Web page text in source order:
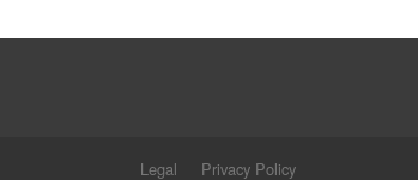
Legal Privacy Policy